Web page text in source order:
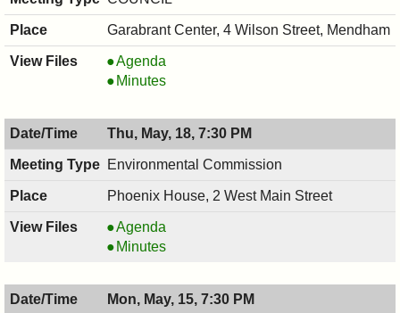
Garabrant Center, 4 Wilson Street, Mendham
COUNCIL
,
8:00
PM
Agenda
COUNCIL
05/18/2017,
8:00
PM
Minutes
Thu, May, 18, 7:30 PM
Environmental Commission
Phoenix House, 2 West Main Street
Environmental
Commission,
7:30
PM
Agenda
Environmental
05/18/2017,
7:30
Minutes
Mon, May, 15, 7:30 PM